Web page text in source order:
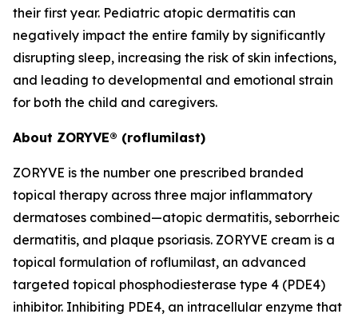
their first year. Pediatric atopic dermatitis can
negatively impact the entire family by significantly
disrupting sleep, increasing the risk of skin infections,
and leading to developmental and emotional strain
for both the child and caregivers.
About ZORYVE® (roflumilast)
ZORYVE is the number one prescribed branded
topical therapy across three major inflammatory
dermatoses combined—atopic dermatitis, seborrheic
dermatitis, and plaque psoriasis. ZORYVE cream is a
topical formulation of roflumilast, an advanced
targeted topical phosphodiesterase type 4 (PDE4)
inhibitor. Inhibiting PDE4, an intracellular enzyme that